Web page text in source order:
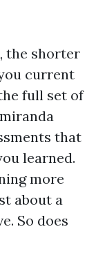
the shorter
current
full set of
that
learned.
more
about a
So does